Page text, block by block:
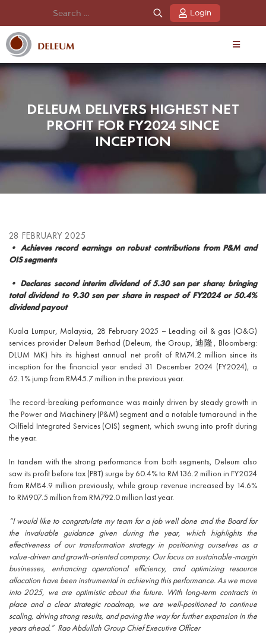
Login
DELEUM DELIVERS HIGHEST NET
PROFIT FOR FY2024 SINCE
INCEPTION
28 FEBRUARY 2025
• Achieves record earnings on robust contributions from P&M and
OIS segments
• Declares second interim dividend of 5.30 sen per share; bringing
total dividend to 9.30 sen per share in respect of FY2024 or 50.4%
dividend payout
Kuala Lumpur, Malaysia, 28 February 2025 – Leading oil & gas (O&G)
services provider Deleum Berhad (Deleum, the Group, 迪隆, Bloomberg:
DLUM MK) hits its highest annual net profit of RM74.2 million since its
inception for the financial year ended 31 December 2024 (FY2024), a
62.1% jump from RM45.7 million in the previous year.
The record-breaking performance was mainly driven by steady growth in
the Power and Machinery (P&M) segment and a notable turnaround in the
Oilfield Integrated Services (OIS) segment, which swung into profit during
the year.
In tandem with the strong performance from both segments, Deleum also
saw its profit before tax (PBT) surge by 60.4% to RM136.2 million in FY2024
from RM84.9 million previously, while group revenue increased by 14.6%
to RM907.5 million from RM792.0 million last year.
“I would like to congratulate my team for a job well done and the Board for
the invaluable guidance given during the year, which highlights the
effectiveness of our transformation strategy in positioning ourselves as a
value-driven and growth-oriented company. Our focus on sustainable-margin
businesses, enhancing operational efficiency, and optimizing resource
allocation have been instrumental in achieving this performance. As we move
into 2025, we are optimistic about the future. With long-term contracts in
place and a clear strategic roadmap, we are well-positioned to continue
scaling, driving strong results, and paving the way for further expansion in the
years ahead.” Rao Abdullah Group Chief Executive Officer